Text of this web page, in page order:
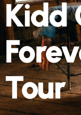
Kidd
Tour